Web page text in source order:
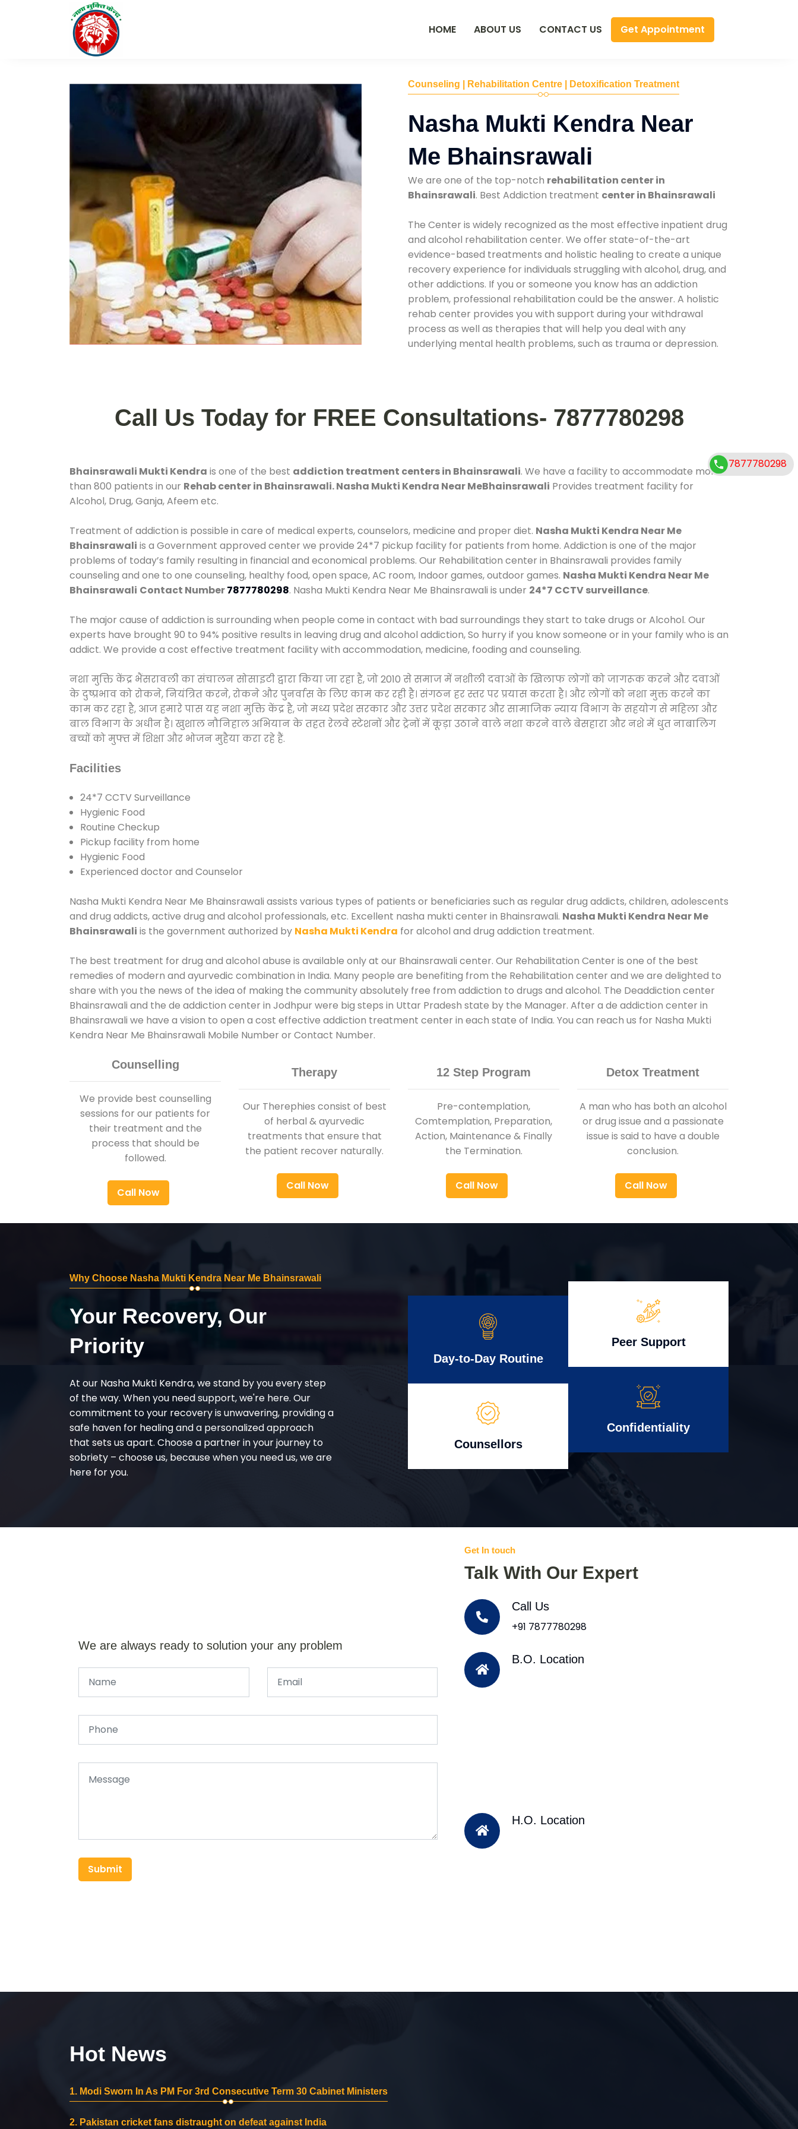
HOME ABOUT US CONTACT US Get Appointment
Counseling | Rehabilitation Centre | Detoxification Treatment
Nasha Mukti Kendra Near
Me Bhainsrawali
We are one of the top-notch rehabilitation center in
Bhainsrawali. Best Addiction treatment center in Bhainsrawali
The Center is widely recognized as the most effective inpatient drug
and alcohol rehabilitation center. We offer state-of-the-art
evidence-based treatments and holistic healing to create a unique
recovery experience for individuals struggling with alcohol, drug, and
other addictions. If you or someone you know has an addiction
problem, professional rehabilitation could be the answer. A holistic
rehab center provides you with support during your withdrawal
process as well as therapies that will help you deal with any
underlying mental health problems, such as trauma or depression.
Call Us Today for FREE Consultations- 7877780298
Bhainsrawali Mukti Kendra is one of the best addiction treatment centers in Bhainsrawali. We have a facility to accommodate more
than 800 patients in our Rehab center in Bhainsrawali. Nasha Mukti Kendra Near MeBhainsrawali Provides treatment facility for
Alcohol, Drug, Ganja, Afeem etc.
Treatment of addiction is possible in care of medical experts, counselors, medicine and proper diet. Nasha Mukti Kendra Near Me
Bhainsrawali is a Government approved center we provide 24*7 pickup facility for patients from home. Addiction is one of the major
problems of today’s family resulting in financial and economical problems. Our Rehabilitation center in Bhainsrawali provides family
counseling and one to one counseling, healthy food, open space, AC room, Indoor games, outdoor games. Nasha Mukti Kendra Near Me
Bhainsrawali Contact Number7877780298. Nasha Mukti Kendra Near Me Bhainsrawali is under 24*7 CCTV surveillance.
The major cause of addiction is surrounding when people come in contact with bad surroundings they start to take drugs or Alcohol. Our
experts have brought 90 to 94% positive results in leaving drug and alcohol addiction, So hurry if you know someone or in your family who is an
addict. We provide a cost effective treatment facility with accommodation, medicine, fooding and counseling.
नशा मुक्ति केंद्र भैंसरावली का संचालन सोसाइटी द्वारा किया जा रहा है, जो 2010 से समाज में नशीली दवाओं के खिलाफ लोगों को जागरूक करने और दवाओं
के दुष्प्रभाव को रोकने, नियंत्रित करने, रोकने और पुनर्वास के लिए काम कर रही है। संगठन हर स्तर पर प्रयास करता है। और लोगों को नशा मुक्त करने का
काम कर रहा है, आज हमारे पास यह नशा मुक्ति केंद्र है, जो मध्य प्रदेश सरकार और उत्तर प्रदेश सरकार और सामाजिक न्याय विभाग के सहयोग से महिला और
बाल विभाग के अधीन है। खुशाल नौनिहाल अभियान के तहत रेलवे स्टेशनों और ट्रेनों में कूड़ा उठाने वाले नशा करने वाले बेसहारा और नशे में धुत नाबालिग
बच्चों को मुफ्त में शिक्षा और भोजन मुहैया करा रहे हैं.
Facilities
24*7 CCTV Surveillance
Hygienic Food
Routine Checkup
Pickup facility from home
Hygienic Food
Experienced doctor and Counselor
Nasha Mukti Kendra Near Me Bhainsrawali assists various types of patients or beneficiaries such as regular drug addicts, children, adolescents
and drug addicts, active drug and alcohol professionals, etc. Excellent nasha mukti center in Bhainsrawali. Nasha Mukti Kendra Near Me
Bhainsrawali is the government authorized by Nasha Mukti Kendra for alcohol and drug addiction treatment.
The best treatment for drug and alcohol abuse is available only at our Bhainsrawali center. Our Rehabilitation Center is one of the best
remedies of modern and ayurvedic combination in India. Many people are benefiting from the Rehabilitation center and we are delighted to
share with you the news of the idea of making the community absolutely free from addiction to drugs and alcohol. The Deaddiction center
Bhainsrawali and the de addiction center in Jodhpur were big steps in Uttar Pradesh state by the Manager. After a de addiction center in
Bhainsrawali we have a vision to open a cost effective addiction treatment center in each state of India. You can reach us for Nasha Mukti
Kendra Near Me Bhainsrawali Mobile Number or Contact Number.
Counselling
We provide best counselling
sessions for our patients for
their treatment and the
process that should be
followed.
Call Now
Therapy
Our Therephies consist of best
of herbal & ayurvedic
treatments that ensure that
the patient recover naturally.
Call Now
12 Step Program
Pre-contemplation,
Comtemplation, Preparation,
Action, Maintenance & Finally
the Termination.
Call Now
Detox Treatment
A man who has both an alcohol
or drug issue and a passionate
issue is said to have a double
conclusion.
Call Now
Why Choose Nasha Mukti Kendra Near Me Bhainsrawali
Your Recovery, Our
Priority
At our Nasha Mukti Kendra, we stand by you every step
of the way. When you need support, we're here. Our
commitment to your recovery is unwavering, providing a
safe haven for healing and a personalized approach
that sets us apart. Choose a partner in your journey to
sobriety – choose us, because when you need us, we are
here for you.
Day-to-Day Routine
Counsellors
Peer Support
Confidentiality
We are always ready to solution your any problem
Submit
Get In touch
Talk With Our Expert
Call Us
+91 7877780298
B.O. Location
H.O. Location
Hot News
1. Modi Sworn In As PM For 3rd Consecutive Term 30 Cabinet Ministers
2. Pakistan cricket fans distraught on defeat against India
7877780298